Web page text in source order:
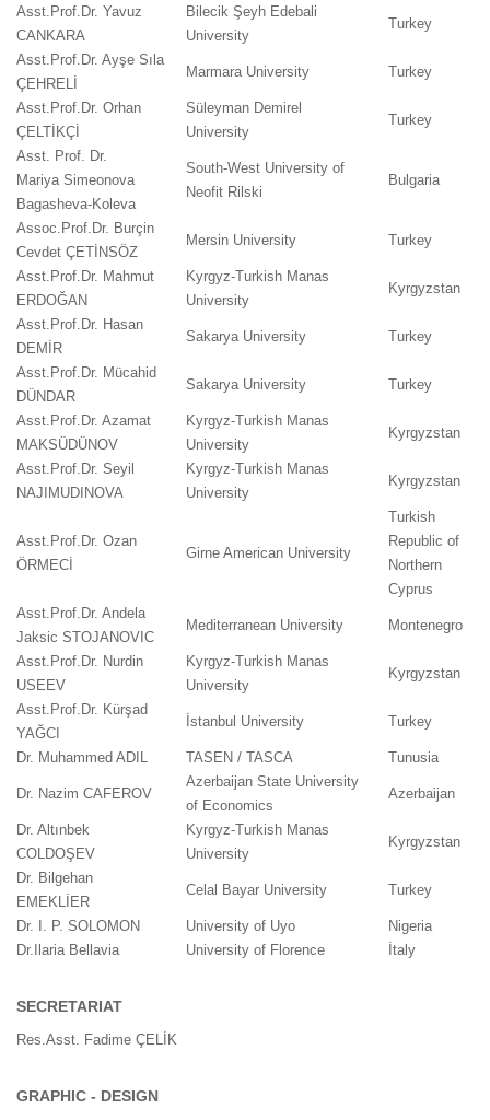
Asst.Prof.Dr. Yavuz
CANKARA
Bilecik Şeyh Edebali
University
Turkey
Asst.Prof.Dr. Ayşe Sıla
ÇEHRELİ
Marmara University Turkey
Asst.Prof.Dr. Orhan
ÇELTİKÇİ
Süleyman Demirel
University
Turkey
Asst. Prof. Dr.
Mariya Simeonova
Bagasheva-Koleva
South-West University of
Neofit Rilski
Bulgaria
Assoc.Prof.Dr. Burçin
Cevdet ÇETİNSÖZ
Mersin University Turkey
Asst.Prof.Dr. Mahmut
ERDOĞAN
Kyrgyz-Turkish Manas
University
Kyrgyzstan
Asst.Prof.Dr. Hasan
DEMİR
Sakarya University Turkey
Asst.Prof.Dr. Mücahid
DÜNDAR
Sakarya University Turkey
Asst.Prof.Dr. Azamat
MAKSÜDÜNOV
Kyrgyz-Turkish Manas
University
Kyrgyzstan
Asst.Prof.Dr. Seyil
NAJIMUDINOVA
Kyrgyz-Turkish Manas
University
Kyrgyzstan
Asst.Prof.Dr. Ozan
ÖRMECİ
Girne American University
Turkish
Republic of
Northern
Cyprus
Asst.Prof.Dr. Andela
Jaksic STOJANOVIC
Mediterranean University Montenegro
Asst.Prof.Dr. Nurdin
USEEV
Kyrgyz-Turkish Manas
University
Kyrgyzstan
Asst.Prof.Dr. Kürşad
YAĞCI
İstanbul University Turkey
Dr. Muhammed ADIL TASEN / TASCA Tunusia
Dr. Nazim CAFEROV
Azerbaijan State University
of Economics
Azerbaijan
Dr. Altınbek
COLDOŞEV
Kyrgyz-Turkish Manas
University
Kyrgyzstan
Dr. Bilgehan
EMEKLİER
Celal Bayar University Turkey
Dr. I. P. SOLOMON University of Uyo
Nigeria
Dr.Ilaria Bellavia
University of Florence İtaly
SECRETARIAT
Res.Asst. Fadime ÇELİK
GRAPHIC - DESIGN